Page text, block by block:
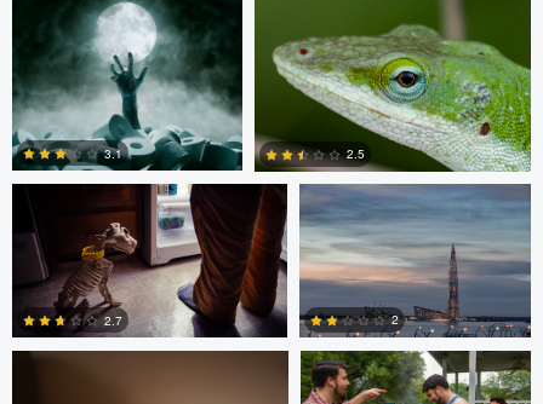
0
6
3.1
0
2.5
Ben Graves
2.7
Ilya Klochkov
2
Glauco Eltink Gavin Guadagnoli